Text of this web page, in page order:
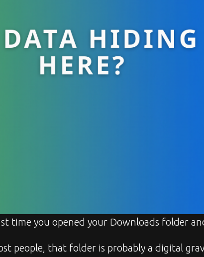
time you opened your Downloads folder
people, that folder is probably a digital